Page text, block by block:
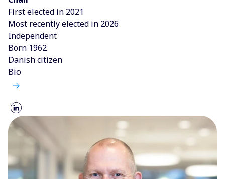
First elected in 2021
Most recently elected in 2026
Independent
Born 1962
Danish citizen
Bio